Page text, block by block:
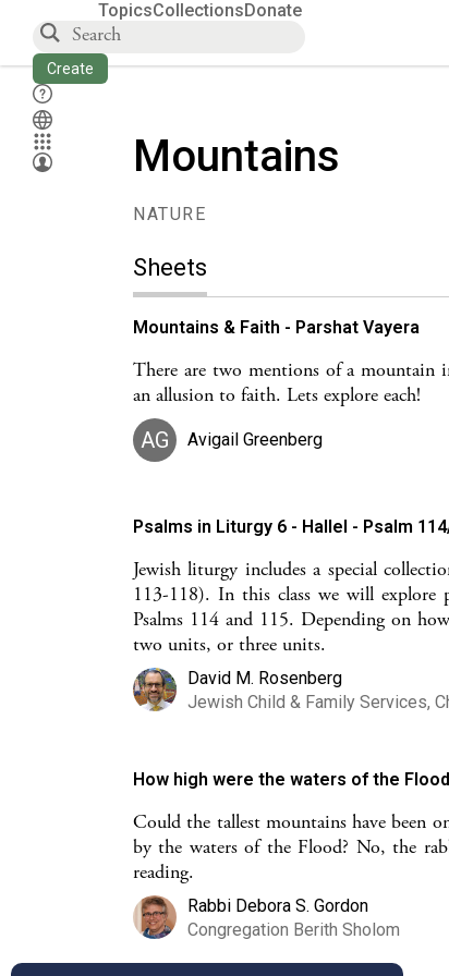
TopicsCollectionsDonate
Create
Mountains
NATURE
Sheets
Mountains & Faith - Parshat Vayera
There are two mentions of a mountain
an allusion to faith. Lets explore each!
AG Avigail Greenberg
Psalms in Liturgy 6 - Hallel - Psalm
Jewish liturgy includes a special
113-118). In this class we will explore
Psalms 114 and 115. Depending on
two units, or three units.
David M. Rosenberg
Jewish Child & Family Services,
How high were the waters of the
Could the tallest mountains have been
by the waters of the Flood? No, the
reading.
Rabbi Debora S. Gordon
Congregation Berith Sholom